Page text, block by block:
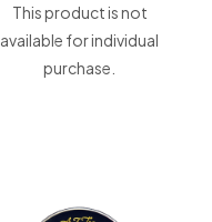
This product is not
available for individual
purchase.